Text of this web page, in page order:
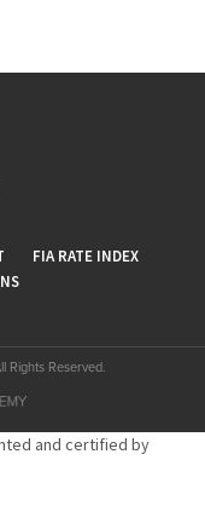
FIA RATE INDEX
Rights Reserved.
and certified by